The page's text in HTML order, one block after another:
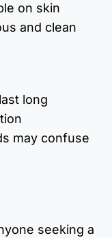
on skin
and clean
long
may confuse
seeking a